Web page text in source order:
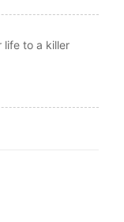
life to a killer